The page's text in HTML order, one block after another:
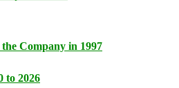
Company in 1997
to 2026